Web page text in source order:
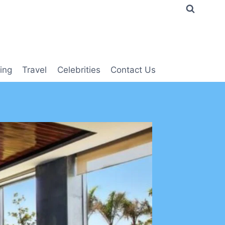
Travel Celebrities Contact Us